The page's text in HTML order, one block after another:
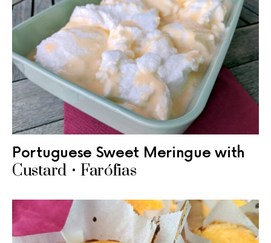
Portuguese Sweet Meringue with
Custard • Farófias